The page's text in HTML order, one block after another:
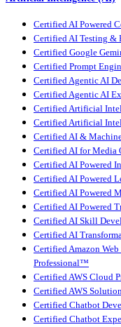
Certified AI Powered
Certified AI Testing
Certified Google
Certified Prompt
Certified Agentic AI
Certified Agentic AI
Certified Artificial
Certified Artificial
Certified AI &
Certified AI for Media
Certified AI Powered
Certified AI Powered
Certified AI Powered
Certified AI Powered
Certified AI Skill
Certified AI
Certified Amazon
Professional™
Certified AWS Cloud
Certified AWS
Certified Chatbot
Certified Chatbot